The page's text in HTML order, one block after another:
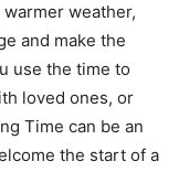
weather,
and make the
use the time to
loved ones, or
Time can be an
the start of a